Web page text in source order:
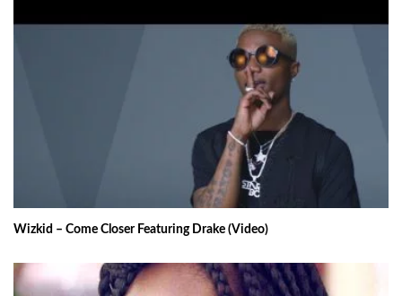
Wizkid – Come Closer Featuring Drake (Video)